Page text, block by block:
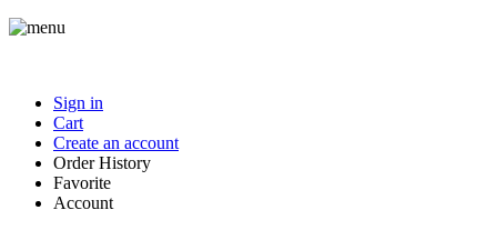
Sign in
Cart
Create an account
Order History
Favorite
Account